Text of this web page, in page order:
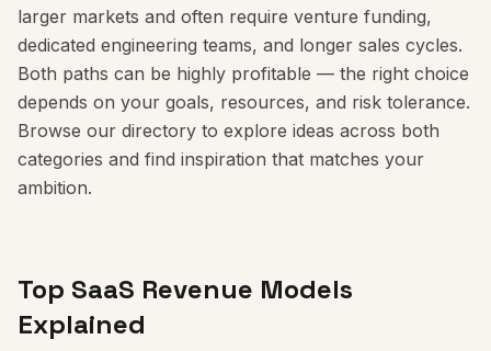
larger markets and often require venture funding,
dedicated engineering teams, and longer sales cycles.
Both paths can be highly profitable — the right choice
depends on your goals, resources, and risk tolerance.
Browse our directory to explore ideas across both
categories and find inspiration that matches your
ambition.
Top SaaS Revenue Models
Explained